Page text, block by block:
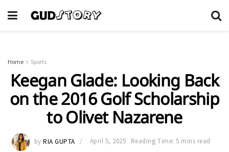
Home Sports
Keegan Glade: Looking Back
on the 2016 Golf Scholarship
to Olivet Nazarene
by RIA GUPTA April 5, 2025 Reading Time: 5 mins read